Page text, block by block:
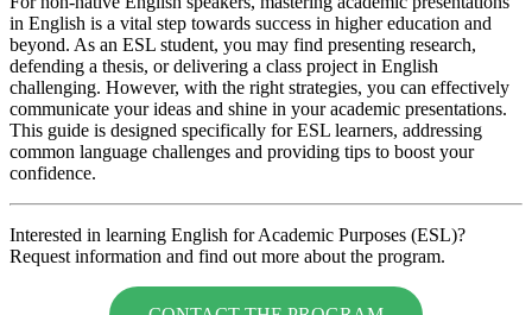
in English is a vital step towards success in higher education and
beyond. As an ESL student, you may find presenting research,
defending a thesis, or delivering a class project in English
challenging. However, with the right strategies, you can effectively
communicate your ideas and shine in your academic presentations.
This guide is designed specifically for ESL learners, addressing
common language challenges and providing tips to boost your
confidence.
Interested in learning English for Academic Purposes (ESL)?
Request information and find out more about the program.